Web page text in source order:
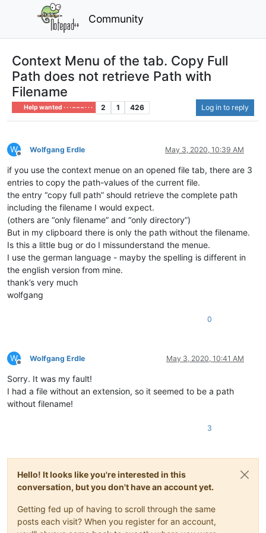
Community
Context Menu of the tab. Copy Full
Path does not retrieve Path with
Filename
Help wanted · · · – – – · · · 2 1 426 Log in to reply
W
Offline
Wolfgang Erdle May 3, 2020, 10:39 AM
if you use the context menue on an opened file tab, there are 3
entries to copy the path-values of the current file.
the entry “copy full path” should retrieve the complete path
including the filename I would expect.
(others are “only filename” and “only directory”)
But in my clipboard there is only the path without the filename.
Is this a little bug or do I missunderstand the menue.
I use the german language - mayby the spelling is different in
the english version from mine.
thank’s very much
wolfgang
0
W
Offline
Wolfgang Erdle May 3, 2020, 10:41 AM
Sorry. It was my fault!
I had a file without an extension, so it seemed to be a path
without filename!
3
Hello! It looks like you're interested in this
conversation, but you don't have an account yet.
Getting fed up of having to scroll through the same
posts each visit? When you register for an account,